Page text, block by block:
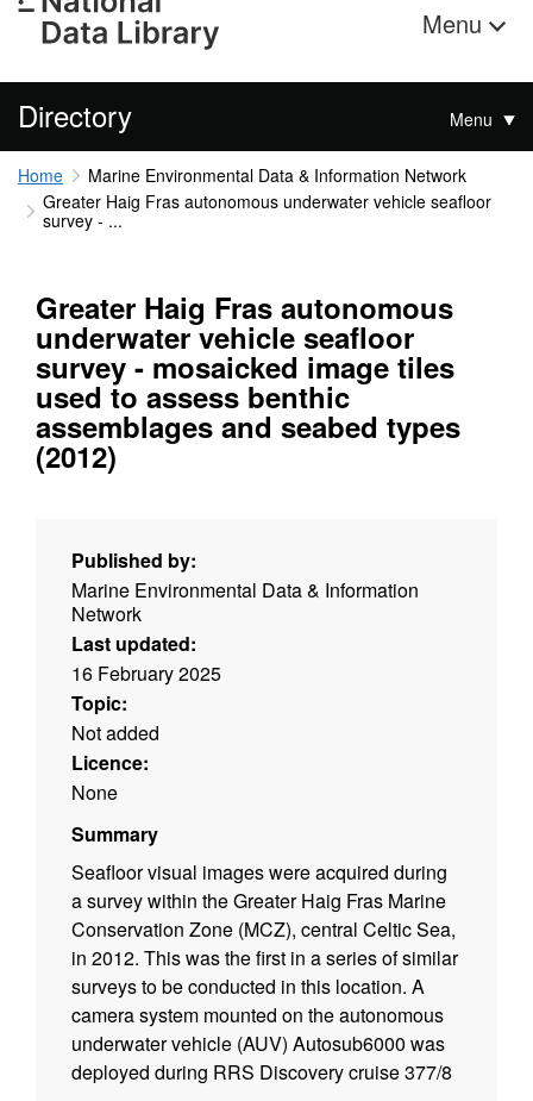
Menu
Directory Menu
Home
Marine Environmental Data & Information Network
Greater Haig Fras autonomous underwater vehicle seafloor
survey - ...
Greater Haig Fras autonomous
underwater vehicle seafloor
survey - mosaicked image tiles
used to assess benthic
assemblages and seabed types
(2012)
Published by:
Marine Environmental Data & Information
Network
Last updated:
16 February 2025
Topic:
Not added
Licence:
None
Summary
Seafloor visual images were acquired during
a survey within the Greater Haig Fras Marine
Conservation Zone (MCZ), central Celtic Sea,
in 2012. This was the first in a series of similar
surveys to be conducted in this location. A
camera system mounted on the autonomous
underwater vehicle (AUV) Autosub6000 was
deployed during RRS Discovery cruise 377/8